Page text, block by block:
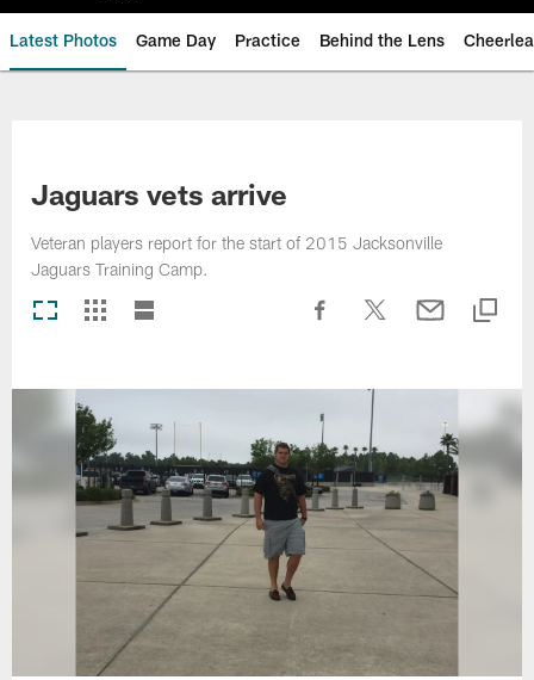
Latest Photos Game Day Practice Behind the Lens
Jaguars vets arrive
Veteran players report for the start of 2015 Jacksonville
Jaguars Training Camp.